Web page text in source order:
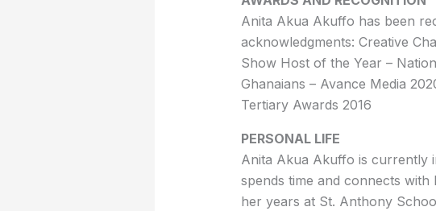
Anita Akua Akuffo has been
acknowledgments: Creative
Show Host of the Year –
Ghanaians – Avance Media
Tertiary Awards 2016
PERSONAL LIFE
Anita Akua Akuffo is currently
spends time and connects
her years at St. Anthony